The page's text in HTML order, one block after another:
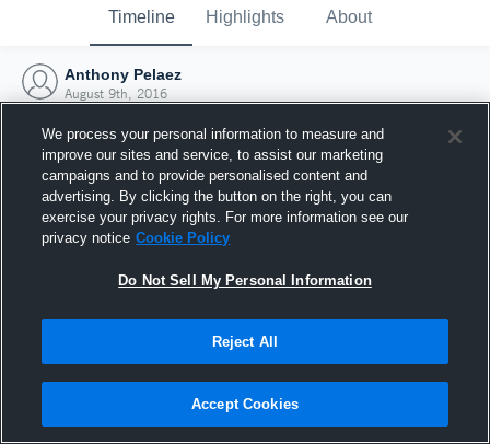
Timeline Highlights About
Anthony Pelaez
August 9th, 2016
Joined Hudl
9 August 2016
We process your personal information to measure and
improve our sites and service, to assist our marketing
campaigns and to provide personalised content and
advertising. By clicking the button on the right, you can
exercise your privacy rights. For more information see our
privacy notice Cookie Policy
Do Not Sell My Personal Information
Reject All
Accept Cookies